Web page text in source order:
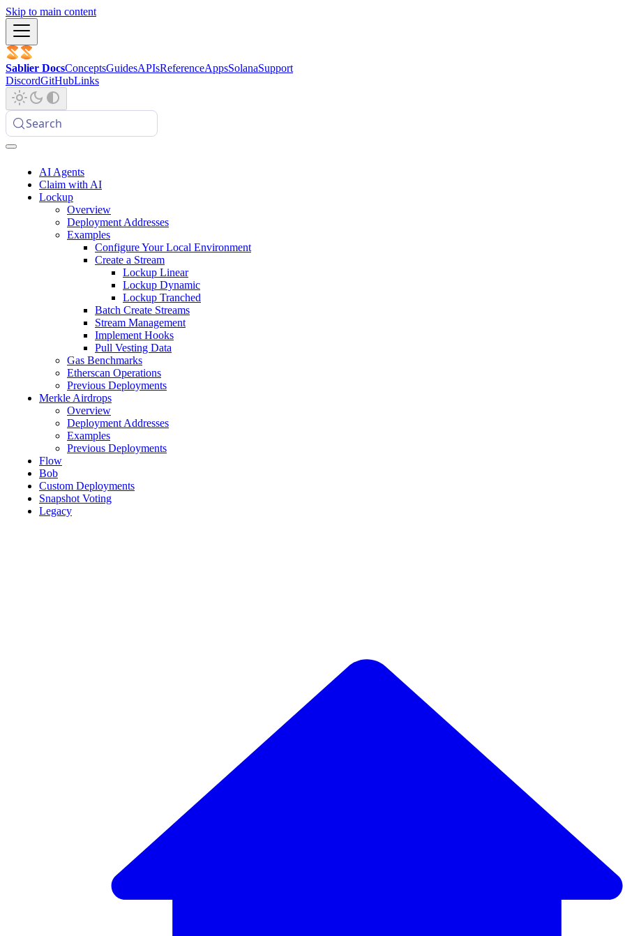
Skip to main content
Sablier DocsConceptsGuidesAPIsReferenceAppsSolanaSupport
DiscordGitHubLinks
Search
AI Agents
Claim with AI
Lockup
Overview
Deployment Addresses
Examples
Configure Your Local Environment
Create a Stream
Lockup Linear
Lockup Dynamic
Lockup Tranched
Batch Create Streams
Stream Management
Implement Hooks
Pull Vesting Data
Gas Benchmarks
Etherscan Operations
Previous Deployments
Merkle Airdrops
Overview
Deployment Addresses
Examples
Previous Deployments
Flow
Bob
Custom Deployments
Snapshot Voting
Legacy